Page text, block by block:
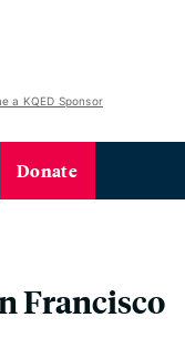
a KQED Sponsor
Donate
Francisco